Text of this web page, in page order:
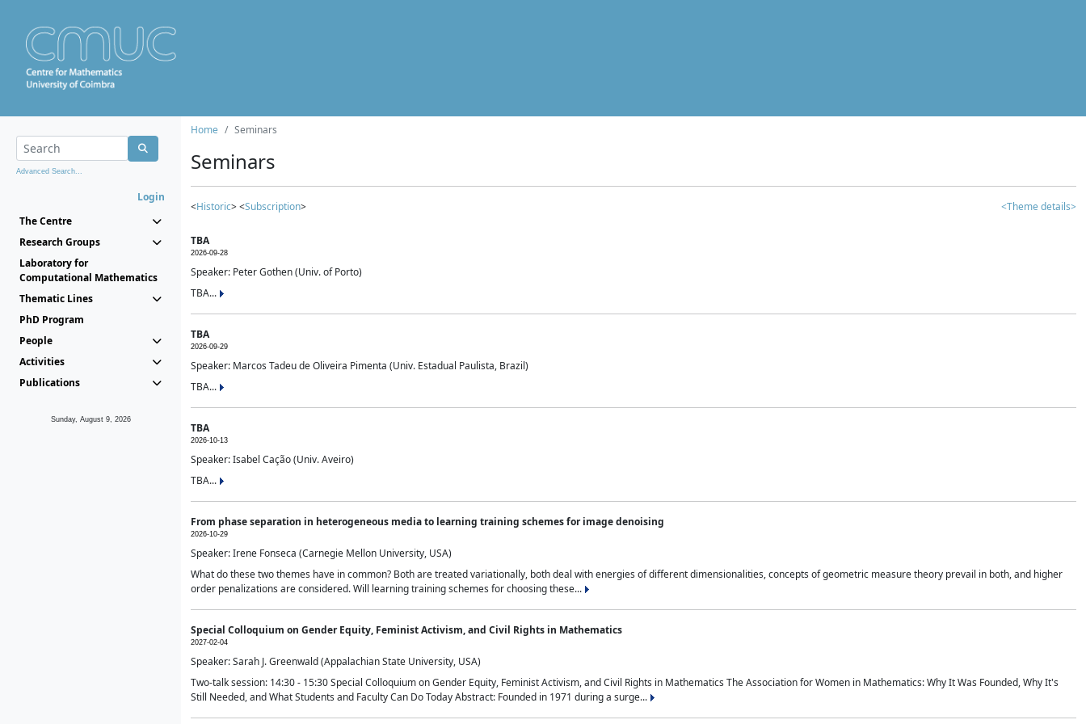
Advanced Search...
Login
The Centre
Research Groups
Laboratory for
Computational Mathematics
Thematic Lines
PhD Program
People
Activities
Publications
Sunday, August 9, 2026
Home Seminars
Seminars
<Historic> <Subscription> <Theme details>
TBA
2026-09-28
Speaker: Peter Gothen (Univ. of Porto)
TBA...
TBA
2026-09-29
Speaker: Marcos Tadeu de Oliveira Pimenta (Univ. Estadual Paulista, Brazil)
TBA...
TBA
2026-10-13
Speaker: Isabel Cação (Univ. Aveiro)
TBA...
From phase separation in heterogeneous media to learning training schemes for image denoising
2026-10-29
Speaker: Irene Fonseca (Carnegie Mellon University, USA)
What do these two themes have in common? Both are treated variationally, both deal with energies of different dimensionalities, concepts of geometric measure theory prevail in both, and higher
order penalizations are considered. Will learning training schemes for choosing these...
Special Colloquium on Gender Equity, Feminist Activism, and Civil Rights in Mathematics
2027-02-04
Speaker: Sarah J. Greenwald (Appalachian State University, USA)
Two-talk session: 14:30 - 15:30 Special Colloquium on Gender Equity, Feminist Activism, and Civil Rights in Mathematics The Association for Women in Mathematics: Why It Was Founded, Why It's
Still Needed, and What Students and Faculty Can Do Today Abstract: Founded in 1971 during a surge...